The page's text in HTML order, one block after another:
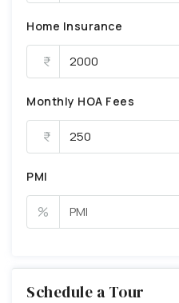
Home Insurance
Monthly HOA Fees
PMI
%
Schedule a Tour